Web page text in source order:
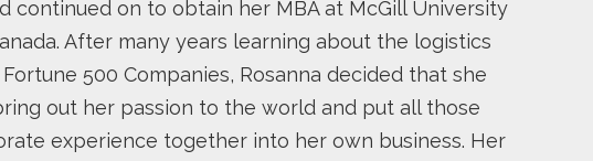
continued on to obtain her MBA at McGill University
After many years learning about the logistics
500 Companies, Rosanna decided that she
out her passion to the world and put all those
experience together into her own business. Her